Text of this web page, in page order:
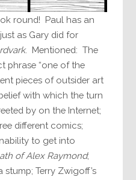
round! Paul has an
as Gary did for
. Mentioned: The
phrase “one of the
pieces of outsider art
with which the turn
by on the Internet;
different comics;
inability to get into
of Alex Raymond;
Terry Zwigoff’s